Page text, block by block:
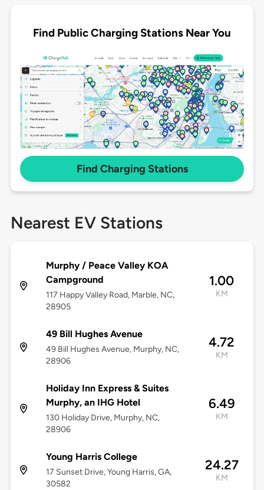
Find Public Charging Stations Near You
Find Charging Stations
Nearest EV Stations
Murphy / Peace Valley KOA
Campground
117 Happy Valley Road, Marble, NC,
28905
1.00
KM
49 Bill Hughes Avenue
49 Bill Hughes Avenue, Murphy, NC,
28906
4.72
KM
Holiday Inn Express & Suites
Murphy, an IHG Hotel
130 Holiday Drive, Murphy, NC,
28906
6.49
KM
Young Harris College
17 Sunset Drive, Young Harris, GA,
30582
24.27
KM